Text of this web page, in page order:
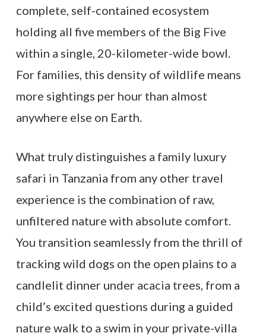
complete, self-contained ecosystem
holding all five members of the Big Five
within a single, 20-kilometer-wide bowl.
For families, this density of wildlife means
more sightings per hour than almost
anywhere else on Earth.
What truly distinguishes a family luxury
safari in Tanzania from any other travel
experience is the combination of raw,
unfiltered nature with absolute comfort.
You transition seamlessly from the thrill of
tracking wild dogs on the open plains to a
candlelit dinner under acacia trees, from a
child’s excited questions during a guided
nature walk to a swim in your private-villa